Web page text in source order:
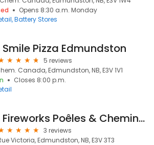
Opens 8:30 a.m. Monday
Battery Stores
Smile Pizza Edmundston
5 reviews
Canada, Edmundston, NB, E3V 1V1
Closes 8:00 p.m.
Fireworks Poêles & Cheminées Inc.
3 reviews
Victoria, Edmundston, NB, E3V 3T3